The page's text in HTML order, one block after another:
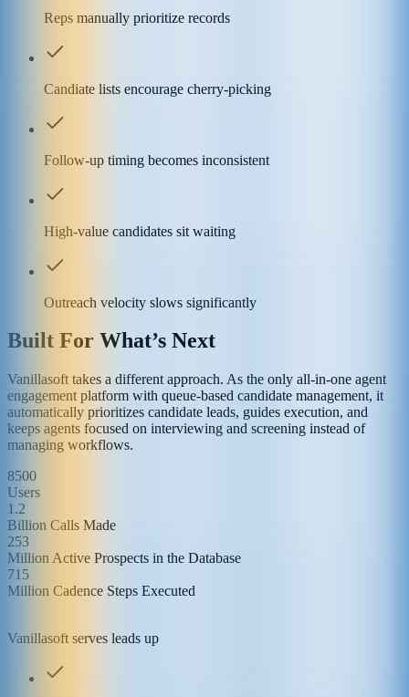
Reps manually prioritize records
Candiate lists encourage cherry-picking
Follow-up timing becomes inconsistent
High-value candidates sit waiting
Outreach velocity slows significantly
Built For What’s Next
Vanillasoft takes a different approach. As the only all-in-one agent
engagement platform with queue-based candidate management, it
automatically prioritizes candidate leads, guides execution, and
keeps agents focused on interviewing and screening instead of
managing workflows.
8500
Users
1.2
Billion Calls Made
253
Million Active Prospects in the Database
715
Million Cadence Steps Executed
Vanillasoft serves leads up